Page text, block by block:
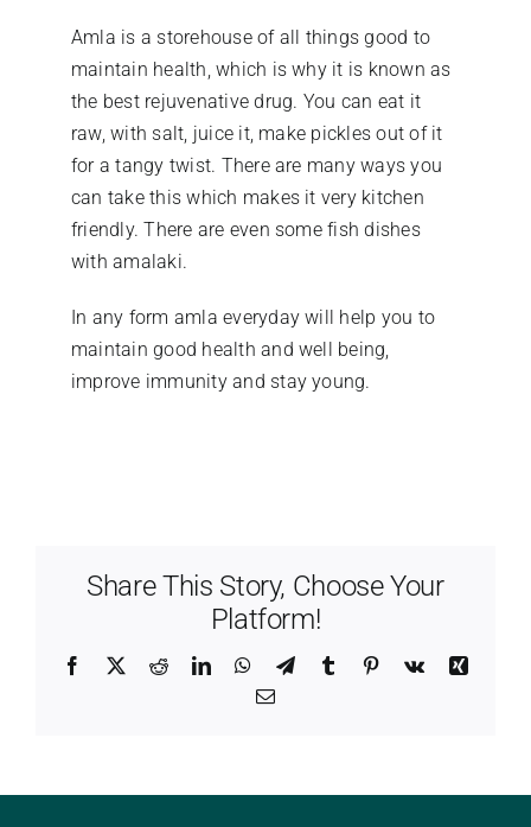
Amla is a storehouse of all things good to
maintain health, which is why it is known as
the best rejuvenative drug. You can eat it
raw, with salt, juice it, make pickles out of it
for a tangy twist. There are many ways you
can take this which makes it very kitchen
friendly. There are even some fish dishes
with amalaki.
In any form amla everyday will help you to
maintain good health and well being,
improve immunity and stay young.
Share This Story, Choose Your
Platform!
Facebook
X RedditLinkedInWhatsApp
TelegramTumblr Pinterest
Vk
Xing
Email